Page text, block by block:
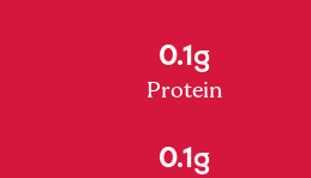
0.1g
Protein
0.1g